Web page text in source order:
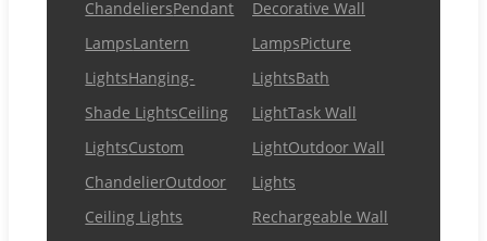
ChandeliersPendant
LampsLantern
LightsHanging-
Shade LightsCeiling
LightsCustom
ChandelierOutdoor
Ceiling Lights
Decorative Wall
LampsPicture
LightsBath
LightTask Wall
LightOutdoor Wall
Lights
Rechargeable Wall